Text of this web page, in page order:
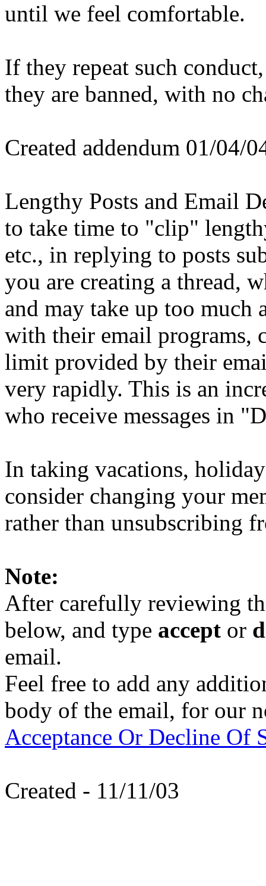
until we feel comfortable.
If they repeat such
they are banned, with no
Created addendum 01/04/
Lengthy Posts and Email
to take time to "clip"
etc., in replying to posts
you are creating a thread,
and may take up too much
with their email programs,
limit provided by their
very rapidly. This is an
who receive messages in
In taking vacations,
consider changing your
rather than unsubscribing
Note:
After carefully reviewing
below, and type accept or
email.
Feel free to add any
body of the email, for our
Acceptance Or Decline Of
Created - 11/11/03